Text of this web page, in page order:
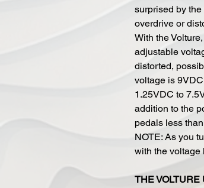
surprised by
overdrive or
With the
adjustable
distorted,
voltage is
1.25VDC to
addition to the
pedals less
NOTE: As you
with the voltage
THE